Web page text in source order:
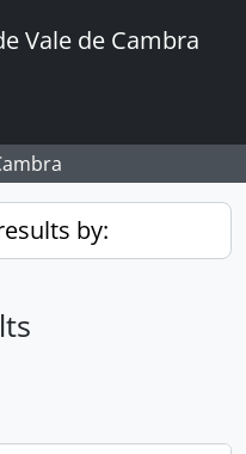
Vale de Cambra
by: